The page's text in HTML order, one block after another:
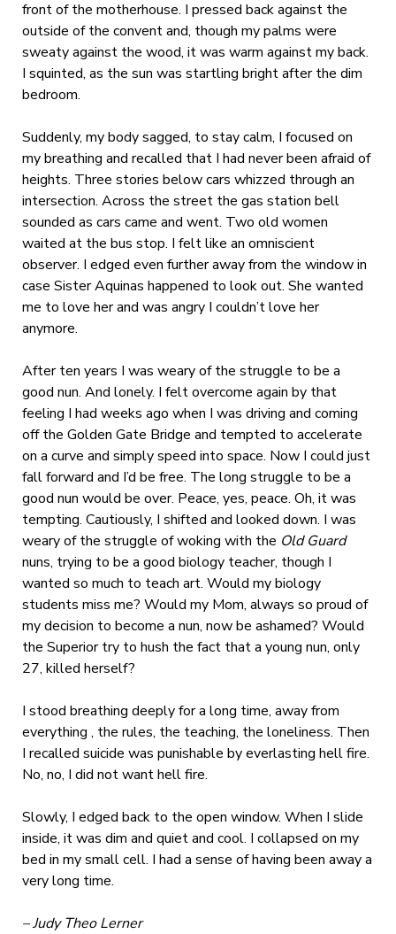
front of the motherhouse. I pressed back against the
outside of the convent and, though my palms were
sweaty against the wood, it was warm against my back.
I squinted, as the sun was startling bright after the dim
bedroom.
Suddenly, my body sagged, to stay calm, I focused on
my breathing and recalled that I had never been afraid of
heights. Three stories below cars whizzed through an
intersection. Across the street the gas station bell
sounded as cars came and went. Two old women
waited at the bus stop. I felt like an omniscient
observer. I edged even further away from the window in
case Sister Aquinas happened to look out. She wanted
me to love her and was angry I couldn’t love her
anymore.
After ten years I was weary of the struggle to be a
good nun. And lonely. I felt overcome again by that
feeling I had weeks ago when I was driving and coming
off the Golden Gate Bridge and tempted to accelerate
on a curve and simply speed into space. Now I could just
fall forward and I’d be free. The long struggle to be a
good nun would be over. Peace, yes, peace. Oh, it was
tempting. Cautiously, I shifted and looked down. I was
weary of the struggle of woking with the Old Guard
nuns, trying to be a good biology teacher, though I
wanted so much to teach art. Would my biology
students miss me? Would my Mom, always so proud of
my decision to become a nun, now be ashamed? Would
the Superior try to hush the fact that a young nun, only
27, killed herself?
I stood breathing deeply for a long time, away from
everything , the rules, the teaching, the loneliness. Then
I recalled suicide was punishable by everlasting hell fire.
No, no, I did not want hell fire.
Slowly, I edged back to the open window. When I slide
inside, it was dim and quiet and cool. I collapsed on my
bed in my small cell. I had a sense of having been away a
very long time.
– Judy Theo Lerner